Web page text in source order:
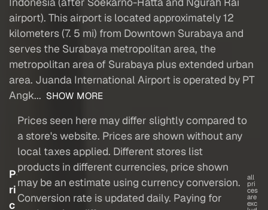
airport). This airport is located approximately 12
kilometers (7. 5 mi) from Downtown Surabaya and
serves the Surabaya metropolitan area, the
metropolitan area of Surabaya plus extended urban
area. Juanda International Airport is operated by PT
Angk... SHOW MORE
P
ri
c
Prices seen here may differ slightly compared to
a store's website. Prices are shown without any
local taxes applied. Different stores list
products in different currencies, price shown
may be an estimate using currency conversion.
Conversion rate is updated daily. Paying for
all
pri
ces
are
exc